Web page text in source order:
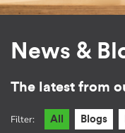
News &
The latest from
Filter: All Blogs